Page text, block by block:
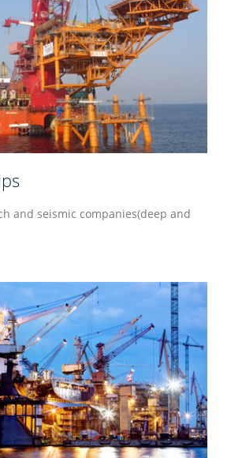
and seismic companies(deep and